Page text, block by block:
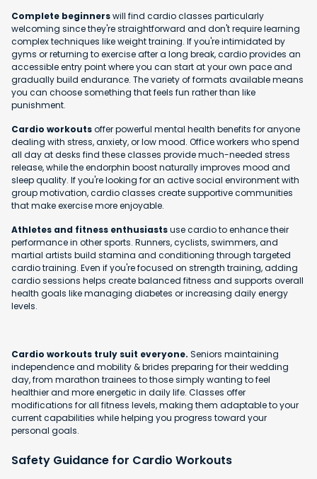
Complete beginnerswill find cardio classes particularly
welcoming since they're straightforward and don't require learning
complex techniques like weight training. If you're intimidated by
gyms or returning to exercise after a long break, cardio provides an
accessible entry point where you can start at your own pace and
gradually build endurance. The variety of formats available means
you can choose something that feels fun rather than like
punishment.
Cardio workoutsoffer powerful mental health benefits for anyone
dealing with stress, anxiety, or low mood. Office workers who spend
all day at desks find these classes provide much-needed stress
release, while the endorphin boost naturally improves mood and
sleep quality. If you're looking for an active social environment with
group motivation, cardio classes create supportive communities
that make exercise more enjoyable.
Athletes and fitness enthusiastsuse cardio to enhance their
performance in other sports. Runners, cyclists, swimmers, and
martial artists build stamina and conditioning through targeted
cardio training. Even if you're focused on strength training, adding
cardio sessions helps create balanced fitness and supports overall
health goals like managing diabetes or increasing daily energy
levels.
Cardio workouts truly suit everyone. Seniors maintaining
independence and mobility & brides preparing for their wedding
day, from marathon trainees to those simply wanting to feel
healthier and more energetic in daily life. Classes offer
modifications for all fitness levels, making them adaptable to your
current capabilities while helping you progress toward your
personal goals.
Safety Guidance for Cardio Workouts